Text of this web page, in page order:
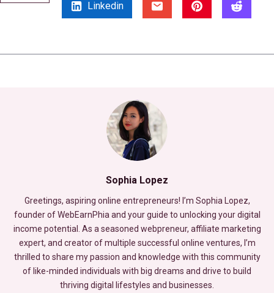
Linkedin
Sophia Lopez
Greetings, aspiring online entrepreneurs! I’m Sophia Lopez,
founder of WebEarnPhia and your guide to unlocking your digital
income potential. As a seasoned webpreneur, affiliate marketing
expert, and creator of multiple successful online ventures, I’m
thrilled to share my passion and knowledge with this community
of like-minded individuals with big dreams and drive to build
thriving digital lifestyles and businesses.